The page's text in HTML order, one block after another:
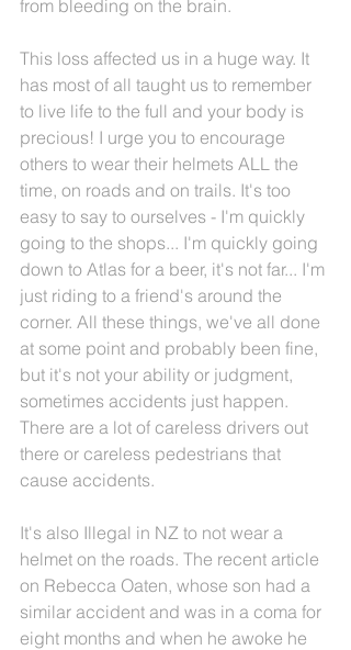
from bleeding on the brain.
This loss affected us in a huge way. It
has most of all taught us to remember
to live life to the full and your body is
precious! I urge you to encourage
others to wear their helmets ALL the
time, on roads and on trails. It's too
easy to say to ourselves - I'm quickly
going to the shops... I'm quickly going
down to Atlas for a beer, it's not far... I'm
just riding to a friend's around the
corner. All these things, we've all done
at some point and probably been fine,
but it's not your ability or judgment,
sometimes accidents just happen.
There are a lot of careless drivers out
there or careless pedestrians that
cause accidents.
It's also Illegal in NZ to not wear a
helmet on the roads. The recent article
on Rebecca Oaten, whose son had a
similar accident and was in a coma for
eight months and when he awoke he